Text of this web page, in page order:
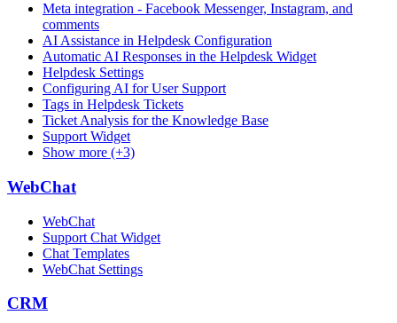
Meta integration - Facebook Messenger, Instagram, and
comments
AI Assistance in Helpdesk Configuration
Automatic AI Responses in the Helpdesk Widget
Helpdesk Settings
Configuring AI for User Support
Tags in Helpdesk Tickets
Ticket Analysis for the Knowledge Base
Support Widget
Show more (+3)
WebChat
WebChat
Support Chat Widget
Chat Templates
WebChat Settings
CRM